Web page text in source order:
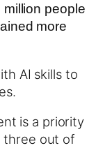
million people
more
AI skills to
is a priority
three out of